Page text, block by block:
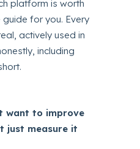
platform is worth
guide for you. Every
actively used in
including
want to improve
just measure it